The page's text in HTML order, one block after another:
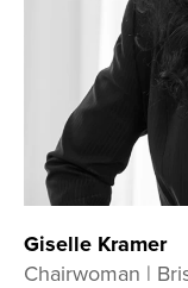
Giselle Kramer
Chairwoman |